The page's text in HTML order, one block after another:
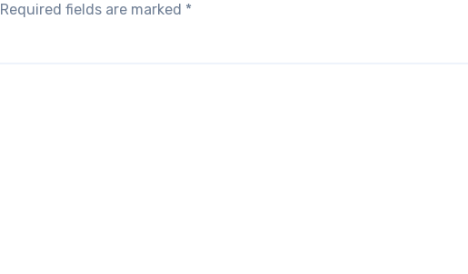
Required fields are marked *